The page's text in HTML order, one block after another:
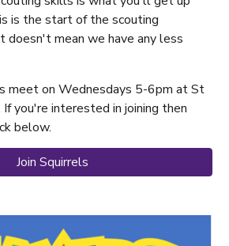
is the start of the scouting
doesn't mean we have any less
meet on Wednesdays 5-6pm at St
If you're interested in joining then
below.
Join Squirrels